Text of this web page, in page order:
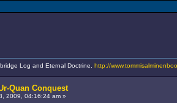
Log and Eternal Doctrine. http://
Quan Conquest
2009, 04:16:24 am »